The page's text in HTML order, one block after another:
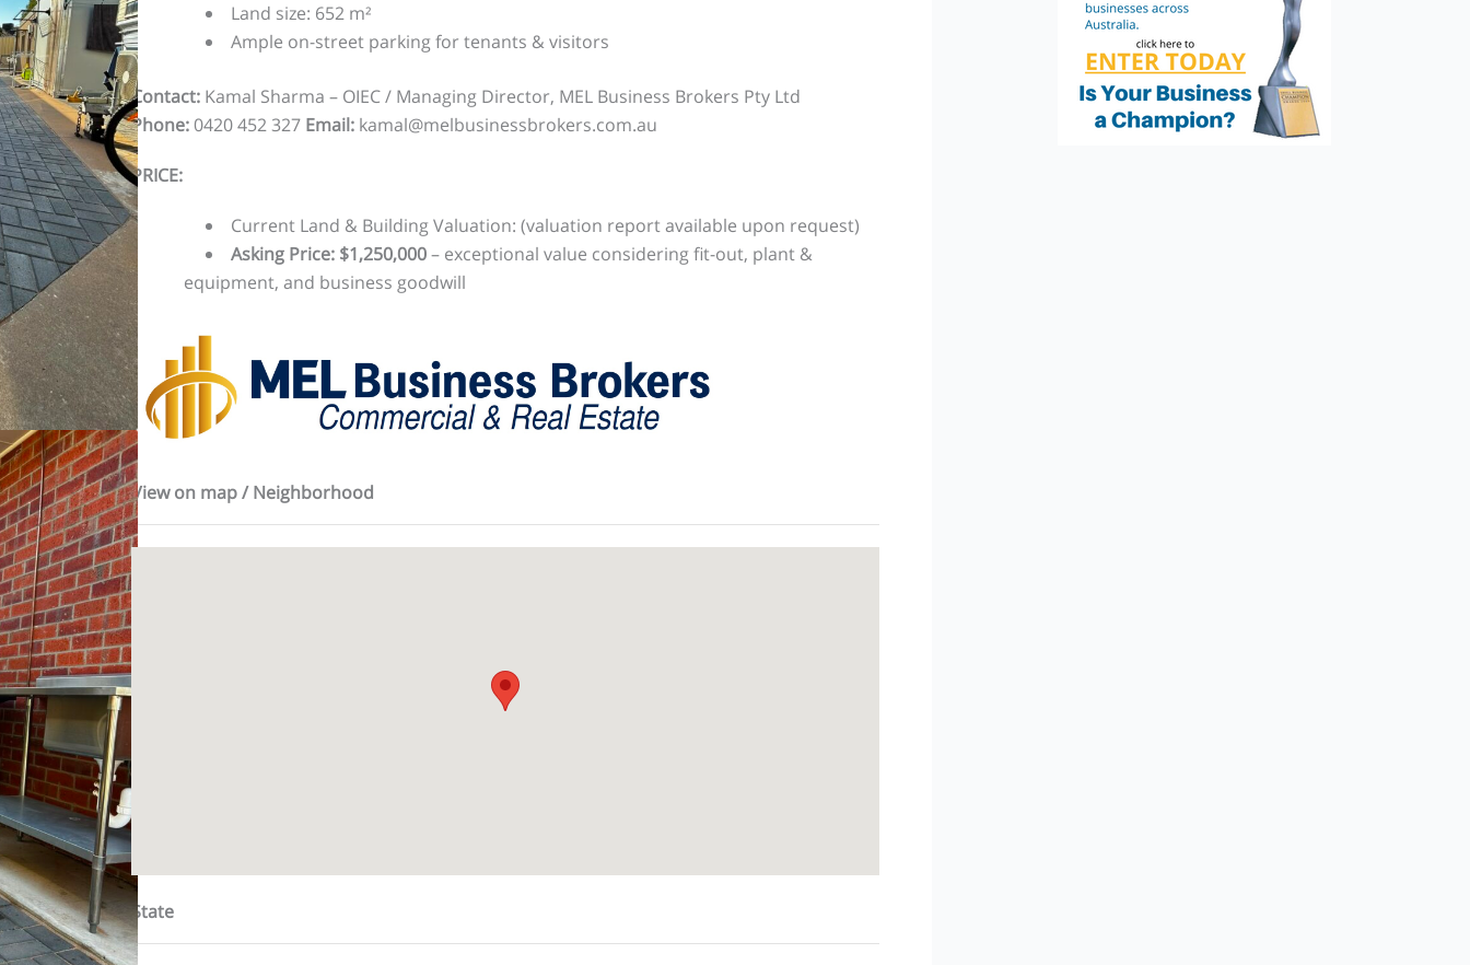
Land size: 652 m²
Ample on-street parking for tenants & visitors
Contact: Kamal Sharma – OIEC / Managing Director, MEL Business Brokers Pty Ltd
Phone:0420 452 327 Email: kamal@melbusinessbrokers.com.au
PRICE:
Current Land & Building Valuation: (valuation report available upon request)
Asking Price: $1,250,000– exceptional value considering fit-out, plant &
equipment, and business goodwill
View on map / Neighborhood
State